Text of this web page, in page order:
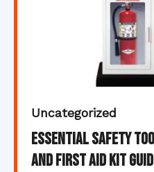
Uncategorized
Essential Safety
and First Aid Kit